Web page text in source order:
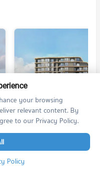
PHYLL PHUKET II
PHYLL PHUKET II
Muang Phuket Phuket
For rent at
no room for rent
For sale at PHYLL
3 listings
your browsing
relevant content. By
to our Privacy Policy.
Policy